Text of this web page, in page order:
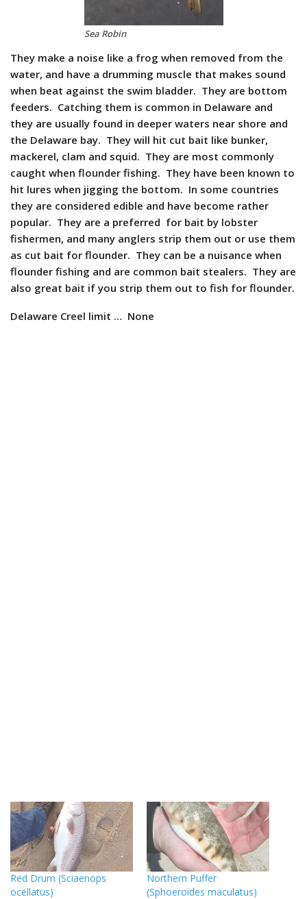
Sea Robin
They make a noise like a frog when removed from the
water, and have a drumming muscle that makes sound
when beat against the swim bladder. They are bottom
feeders. Catching them is common in Delaware and
they are usually found in deeper waters near shore and
the Delaware bay. They will hit cut bait like bunker,
mackerel, clam and squid. They are most commonly
caught when flounder fishing. They have been known to
hit lures when jigging the bottom. In some countries
they are considered edible and have become rather
popular. They are a preferred for bait by lobster
fishermen, and many anglers strip them out or use them
as cut bait for flounder. They can be a nuisance when
flounder fishing and are common bait stealers. They are
also great bait if you strip them out to fish for flounder.
Delaware Creel limit … None
Red Drum (Sciaenops
ocellatus)
Northern Puffer
(Sphoeroides maculatus)